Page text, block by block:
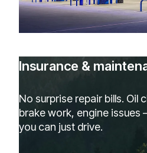
Insurance &
No surprise repair bills. Oil
brake work, engine
you can just drive.